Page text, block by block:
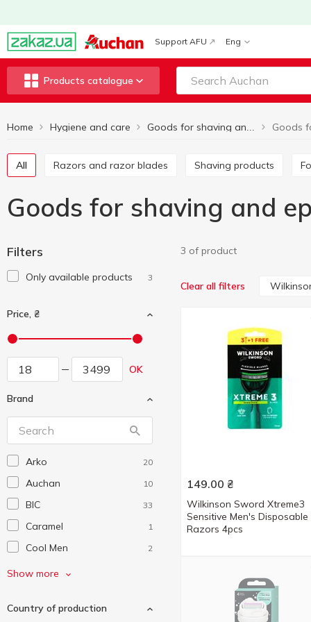
Support AFU Eng
Products catalogue
Home Hygiene and care
All Razors and razor blades Shaving products
Goods for shaving and
Filters
Only available products 3
Price, ₴
OK
Brand
Arko 20
Auchan 10
BIC 33
Caramel 1
Cool Men 2
Cosmia
Denim 6
Show more
Country of production
3 of product
Clear all filters
149.00 ₴
Wilkinson Sword Xtreme3
Sensitive Men's Disposable
Razors 4pcs